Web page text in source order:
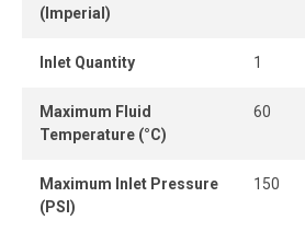
(Imperial)
Inlet Quantity 1
Maximum Fluid
Temperature (°C)
60
Maximum Inlet Pressure
(PSI)
150